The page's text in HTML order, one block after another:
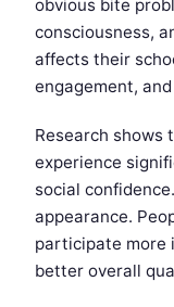
obvious bite
consciousness,
affects their
engagement,
Research shows
experience
social
appearance.
participate more
better overall